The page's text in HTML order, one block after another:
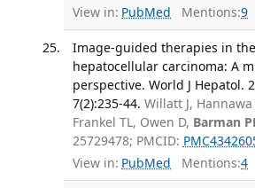
View in: PubMed Mentions:9
Image-guided therapies in
hepatocellular carcinoma: A
perspective. World J Hepatol.
7(2):235-44. Willatt J, Hannawa
Frankel TL, Owen D, Barman
25729478; PMCID:
View in: PubMed Mentions:4